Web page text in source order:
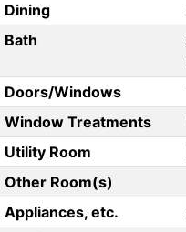
Dining
Bath
Doors/Windows
Window Treatments
Utility Room
Other Room(s)
Appliances, etc.